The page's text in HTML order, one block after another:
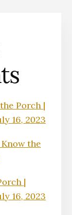
Porch |
16, 2023
the
|
16, 2023